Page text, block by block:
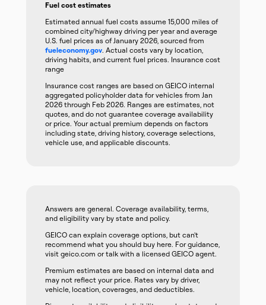
Fuel cost estimates
Estimated annual fuel costs assume 15,000 miles of
combined city/highway driving per year and average
U.S. fuel prices as of January 2026, sourced from
fueleconomy.gov. Actual costs vary by location,
driving habits, and current fuel prices. Insurance cost
range
Insurance cost ranges are based on GEICO internal
aggregated policyholder data for vehicles from Jan
2026 through Feb 2026. Ranges are estimates, not
quotes, and do not guarantee coverage availability
or price. Your actual premium depends on factors
including state, driving history, coverage selections,
vehicle use, and applicable discounts.
Answers are general. Coverage availability, terms,
and eligibility vary by state and policy.
GEICO can explain coverage options, but can't
recommend what you should buy here. For guidance,
visit geico.com or talk with a licensed GEICO agent.
Premium estimates are based on internal data and
may not reflect your price. Rates vary by driver,
vehicle, location, coverages, and deductibles.